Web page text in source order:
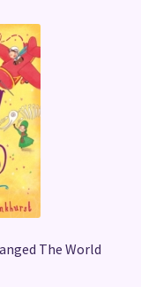
The World